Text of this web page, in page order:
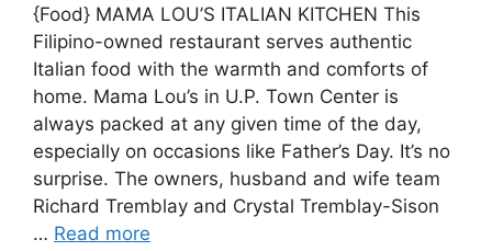
{Food} MAMA LOU’S ITALIAN KITCHEN This
Filipino-owned restaurant serves authentic
Italian food with the warmth and comforts of
home. Mama Lou’s in U.P. Town Center is
always packed at any given time of the day,
especially on occasions like Father’s Day. It’s no
surprise. The owners, husband and wife team
Richard Tremblay and Crystal Tremblay-Sison
… Read more